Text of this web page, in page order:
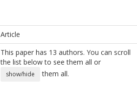
Article
This paper has 13 authors. You can scroll
the list below to see them all or
show/hide
them all.